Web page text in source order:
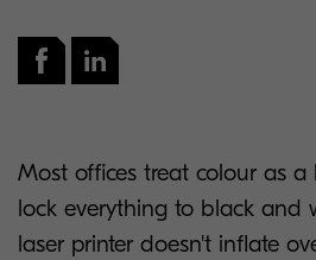
Most offices treat colour as
lock everything to black and
laser printer doesn't inflate